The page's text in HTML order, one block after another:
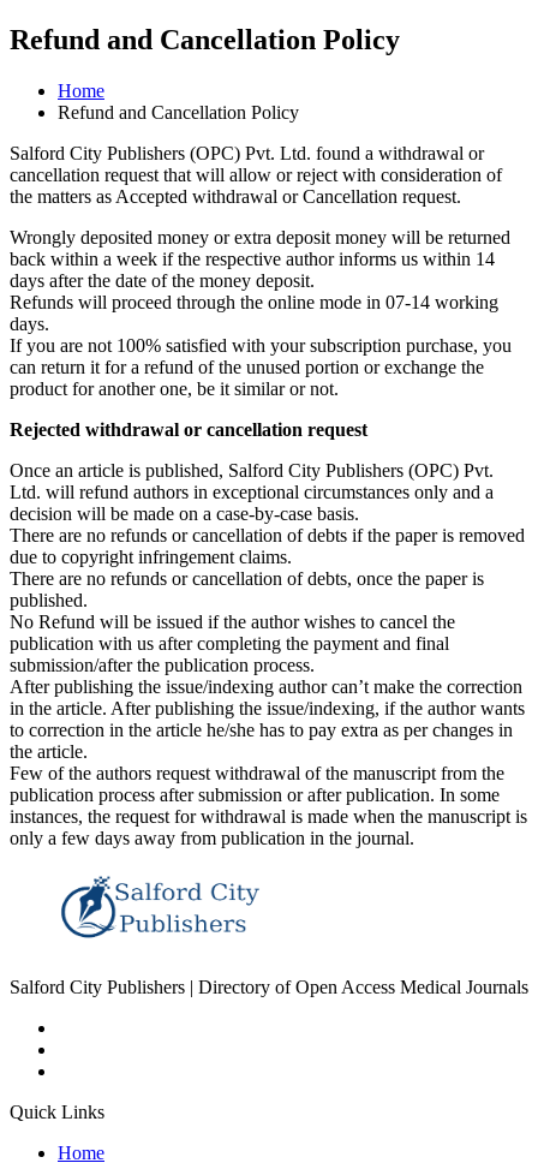
Refund and Cancellation Policy
Home
Refund and Cancellation Policy
Salford City Publishers (OPC) Pvt. Ltd. found a withdrawal or
cancellation request that will allow or reject with consideration of
the matters as Accepted withdrawal or Cancellation request.
Wrongly deposited money or extra deposit money will be returned
back within a week if the respective author informs us within 14
days after the date of the money deposit.
Refunds will proceed through the online mode in 07-14 working
days.
If you are not 100% satisfied with your subscription purchase, you
can return it for a refund of the unused portion or exchange the
product for another one, be it similar or not.
Rejected withdrawal or cancellation request
Once an article is published, Salford City Publishers (OPC) Pvt.
Ltd. will refund authors in exceptional circumstances only and a
decision will be made on a case-by-case basis.
There are no refunds or cancellation of debts if the paper is removed
due to copyright infringement claims.
There are no refunds or cancellation of debts, once the paper is
published.
No Refund will be issued if the author wishes to cancel the
publication with us after completing the payment and final
submission/after the publication process.
After publishing the issue/indexing author can’t make the correction
in the article. After publishing the issue/indexing, if the author wants
to correction in the article he/she has to pay extra as per changes in
the article.
Few of the authors request withdrawal of the manuscript from the
publication process after submission or after publication. In some
instances, the request for withdrawal is made when the manuscript is
only a few days away from publication in the journal.
Salford City Publishers | Directory of Open Access Medical Journals
Quick Links
Home